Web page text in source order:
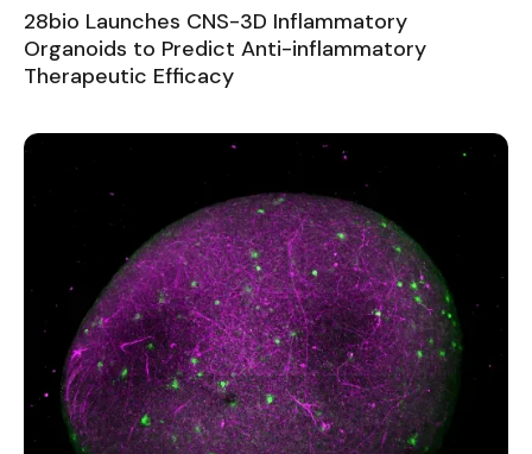
28bio Launches CNS-3D Inflammatory
Organoids to Predict Anti-inflammatory
Therapeutic Efficacy